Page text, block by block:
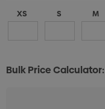
XS S M
Bulk Price Calculator: